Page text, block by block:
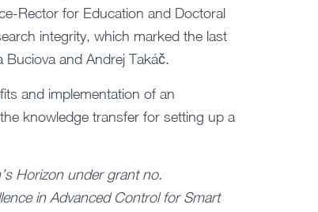
Rector for Education and Doctoral
integrity, which marked the last
and Andrej Takáč.
and implementation of an
knowledge transfer for setting up a
Horizon under grant no.
in Advanced Control for Smart